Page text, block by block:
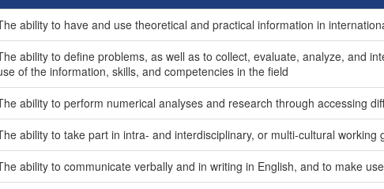
ability to have and use theoretical and practical information in
ability to define problems, as well as to collect, evaluate, analyze, and
of the information, skills, and competencies in the field
ability to perform numerical analyses and research through accessing
ability to take part in intra- and interdisciplinary, or multi-cultural working
ability to communicate verbally and in writing in English, and to make